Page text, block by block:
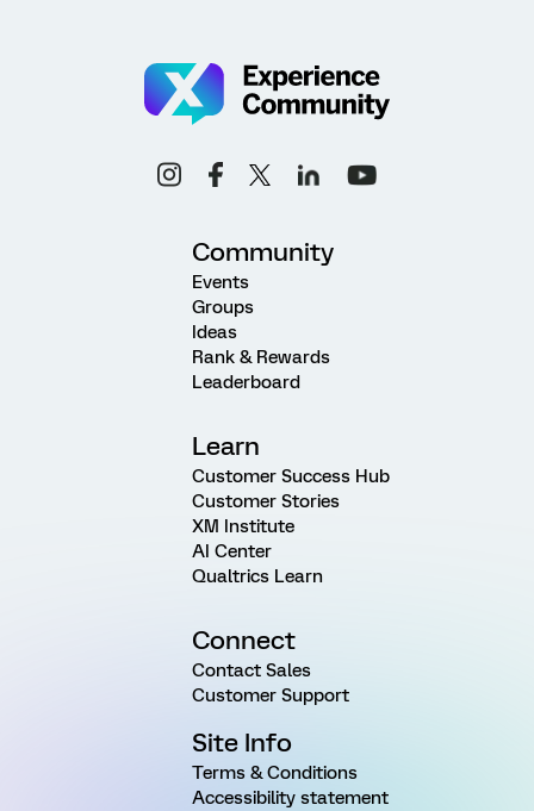
Community
Events
Groups
Ideas
Rank & Rewards
Leaderboard
Learn
Customer Success Hub
Customer Stories
XM Institute
AI Center
Qualtrics Learn
Connect
Contact Sales
Customer Support
Site Info
Terms & Conditions
Accessibility statement